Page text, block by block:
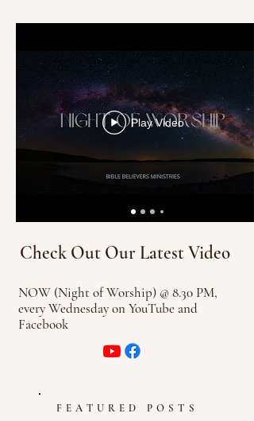
Play Video
Check Out Our Latest Video
NOW (Night of Worship) @ 8.30 PM,
every Wednesday on YouTube and
Facebook
FEATURED POSTS